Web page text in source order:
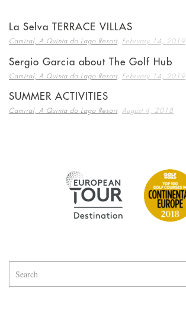
La Selva TERRACE VILLAS
Camiral, A Quinta do Lago Resort, February 14, 2019
Sergio Garcia about The Golf Hub
Camiral, A Quinta do Lago Resort, February 14, 2019
SUMMER ACTIVITIES
Camiral, A Quinta do Lago Resort, August 4, 2018